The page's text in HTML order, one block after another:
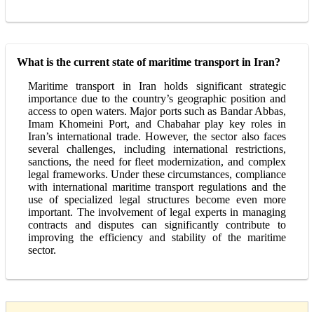
What is the current state of maritime transport in Iran?
Maritime transport in Iran holds significant strategic
importance due to the country’s geographic position and
access to open waters. Major ports such as Bandar Abbas,
Imam Khomeini Port, and Chabahar play key roles in
Iran’s international trade. However, the sector also faces
several challenges, including international restrictions,
sanctions, the need for fleet modernization, and complex
legal frameworks. Under these circumstances, compliance
with international maritime transport regulations and the
use of specialized legal structures become even more
important. The involvement of legal experts in managing
contracts and disputes can significantly contribute to
improving the efficiency and stability of the maritime
sector.